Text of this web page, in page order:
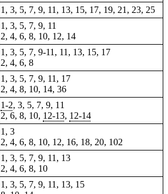
1, 3, 5, 7, 9, 11, 13, 15, 17, 19, 21, 23, 25
1, 3, 5, 7, 9, 11
2, 4, 6, 8, 10, 12, 14
1, 3, 5, 7, 9-11, 11, 13, 15, 17
2, 4, 6, 8
1, 3, 5, 7, 9, 11 , 17
2, 4, 8, 10, 14, 36
1-2, 3, 5, 7, 9, 11
2, 6, 8, 10, 12-13, 12-14
1, 3
2, 4, 6, 8, 10, 12, 16, 18, 20, 102
1, 3, 5, 7, 9, 11, 13
2, 4, 6, 8, 10
1, 3, 5, 7, 9, 11, 13, 15